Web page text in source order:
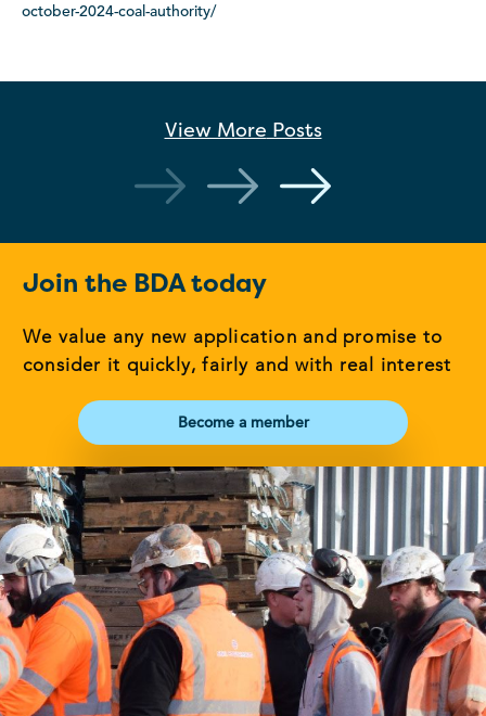
october-2024-coal-authority/
View More Posts
Join the BDA today
We value any new application and promise to
consider it quickly, fairly and with real interest
Become a member